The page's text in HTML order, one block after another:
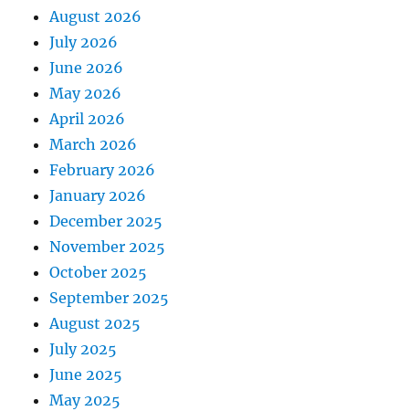
August 2026
July 2026
June 2026
May 2026
April 2026
March 2026
February 2026
January 2026
December 2025
November 2025
October 2025
September 2025
August 2025
July 2025
June 2025
May 2025